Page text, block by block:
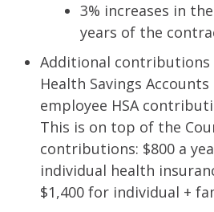
3% increases in
years of the
Additional contributions
Health Savings
employee HSA
This is on top of the
contributions: $800 a
individual health
$1,400 for individual +